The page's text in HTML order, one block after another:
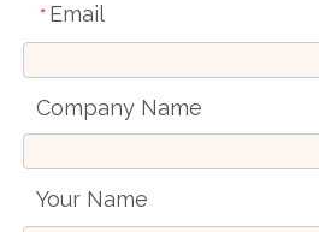
* Email
Company Name
Your Name